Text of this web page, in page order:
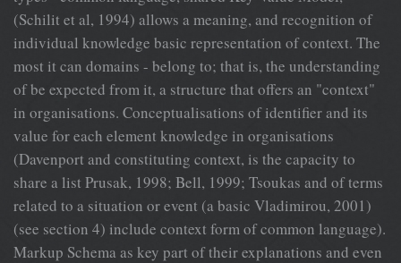
(Schilit et al, 1994) allows a meaning, and recognition of
individual knowledge basic representation of context. The
most it can domains - belong to; that is, the understanding
of be expected from it, a structure that offers an "context"
in organisations. Conceptualisations of identifier and its
value for each element knowledge in organisations
(Davenport and constituting context, is the capacity to
share a list Prusak, 1998; Bell, 1999; Tsoukas and of terms
related to a situation or event (a basic Vladimirou, 2001)
(see section 4) include context form of common language).
Markup Schema as key part of their explanations and even